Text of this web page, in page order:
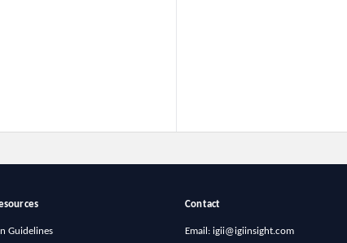
Guidelines
Contact
Email: igii@igiinsight.com